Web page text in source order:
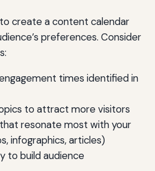
create a content calendar
preferences. Consider
times identified in
to attract more visitors
resonate most with your
infographics, articles)
to build audience